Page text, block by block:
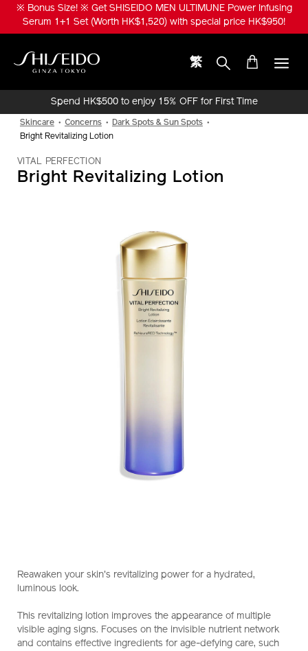
Skip※ Bonus Size! ※ Get SHISEIDO MEN ULTIMUNE Power Infusing
Serum 1+1 Set (Worth HK$1,520) with special price HK$950!
繁
Spend HK$500 to enjoy 15% OFF for First Time
Skincare Concerns
Dark Spots & Sun Spots
Bright Revitalizing Lotion
VITAL PERFECTION
Bright Revitalizing Lotion
bright-
revitalizing-
10121043101_hk.html
10121043101_hk
Reawaken your skin's revitalizing power for a hydrated,
luminous look.
This revitalizing lotion improves the appearance of multiple
visible aging signs. Focuses on the invisible nutrient network
and contains effective ingredients for age-defying care, such